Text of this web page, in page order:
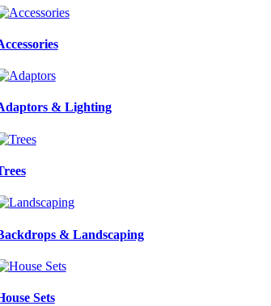
& Lighting
& Landscaping
Sets